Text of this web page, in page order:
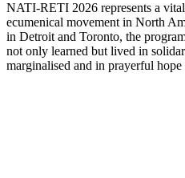
NATI-RETI 2026 represents a
ecumenical movement in North
in Detroit and Toronto, the
not only learned but lived in
marginalised and in prayerful